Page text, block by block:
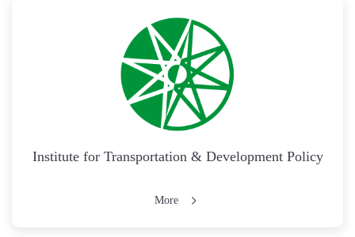
Institute for Transportation & Development Policy
More